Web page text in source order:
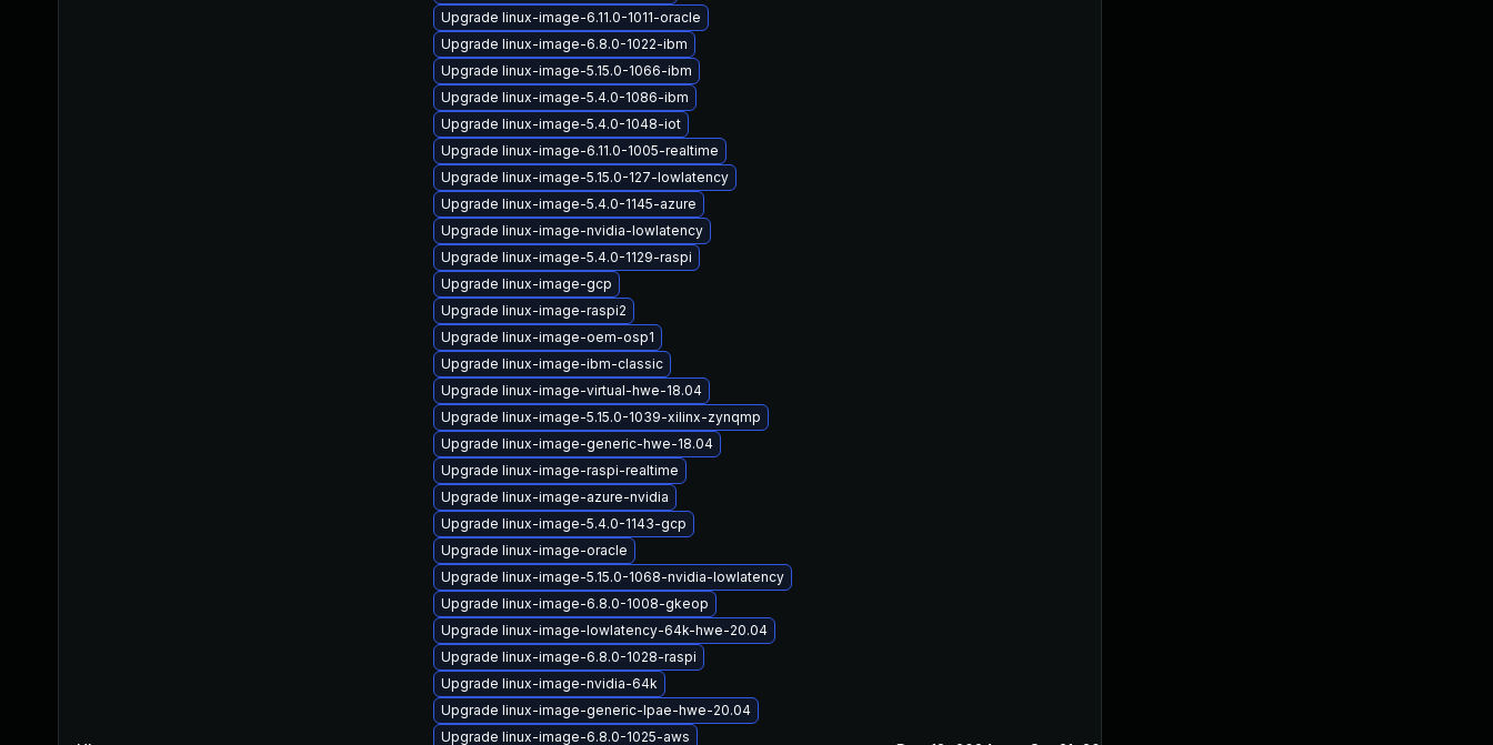
Upgrade linux-image-6.11.0-1011-oracle
Upgrade linux-image-6.8.0-1022-ibm
Upgrade linux-image-5.15.0-1066-ibm
Upgrade linux-image-5.4.0-1086-ibm
Upgrade linux-image-5.4.0-1048-iot
Upgrade linux-image-6.11.0-1005-realtime
Upgrade linux-image-5.15.0-127-lowlatency
Upgrade linux-image-5.4.0-1145-azure
Upgrade linux-image-nvidia-lowlatency
Upgrade linux-image-5.4.0-1129-raspi
Upgrade linux-image-gcp
Upgrade linux-image-raspi2
Upgrade linux-image-oem-osp1
Upgrade linux-image-ibm-classic
Upgrade linux-image-virtual-hwe-18.04
Upgrade linux-image-5.15.0-1039-xilinx-zynqmp
Upgrade linux-image-generic-hwe-18.04
Upgrade linux-image-raspi-realtime
Upgrade linux-image-azure-nvidia
Upgrade linux-image-5.4.0-1143-gcp
Upgrade linux-image-oracle
Upgrade linux-image-5.15.0-1068-nvidia-lowlatency
Upgrade linux-image-6.8.0-1008-gkeop
Upgrade linux-image-lowlatency-64k-hwe-20.04
Upgrade linux-image-6.8.0-1028-raspi
Upgrade linux-image-nvidia-64k
Upgrade linux-image-generic-lpae-hwe-20.04
Upgrade linux-image-6.8.0-1025-aws